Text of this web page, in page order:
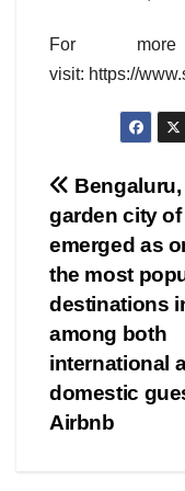
For more
visit: https://
Post
Bengaluru,
garden city of
emerged as
the most
destinations
among both
international
domestic
Airbnb